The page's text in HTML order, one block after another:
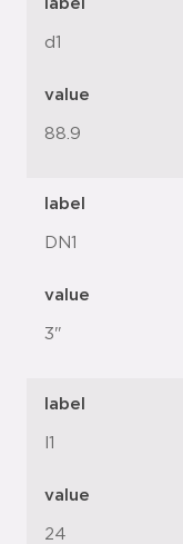
label
d1
value
88.9
label
DN1
value
3"
label
l1
value
24